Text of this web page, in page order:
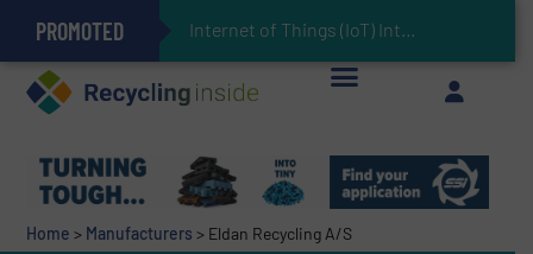
PROMOTED Internet of Things (IoT) Integration in Waste Management: R
The REEPRODUCE Intelligent Sorting Machine Goes at Site for Demonstration
Can Advanced Sorting Contribute to Plastic Circularity in Europe?
Stadler Enhances Operations for VAERSA With New Light Packaging Plant Inaugurated in Spain
Keson’s Waste Tire Disposal Solutions Help Customers Do Something with Growing Piles of Waste Tires and Realize Improved Profitability
Home > Manufacturers > Eldan Recycling A/S